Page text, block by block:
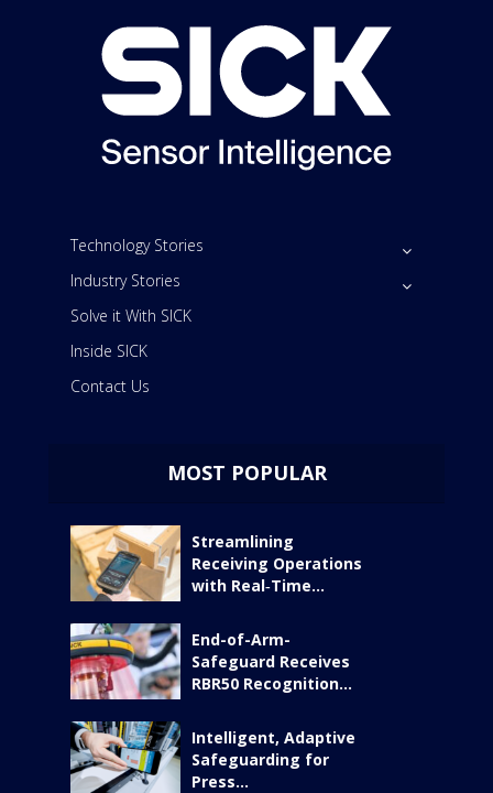
Technology Stories
Industry Stories
Solve it With SICK
Inside SICK
Contact Us
MOST POPULAR
Streamlining
Receiving Operations
with Real‑Time...
End-of-Arm-
Safeguard Receives
RBR50 Recognition...
Intelligent, Adaptive
Safeguarding for
Press...